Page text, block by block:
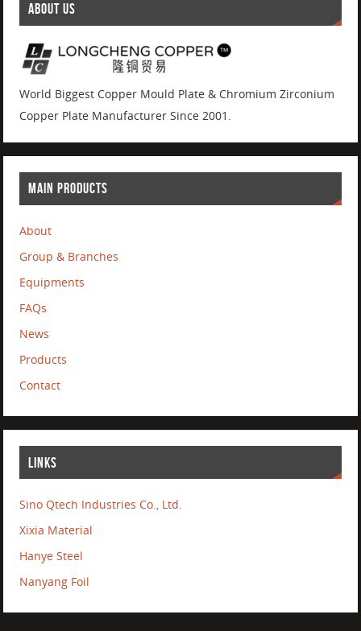
ABOUT US
World Biggest Copper Mould Plate & Chromium Zirconium
Copper Plate Manufacturer Since 2001.
MAIN PRODUCTS
About
Group & Branches
Equipments
FAQs
News
Products
Contact
LINKS
Sino Qtech Industries Co., Ltd.
Xixia Material
Hanye Steel
Nanyang Foil